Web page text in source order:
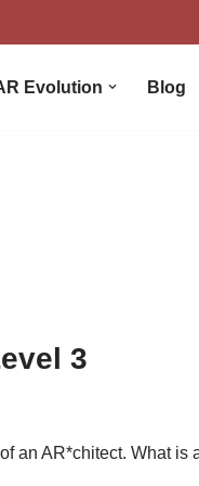
Evolution Blog
3
an AR*chitect. What is